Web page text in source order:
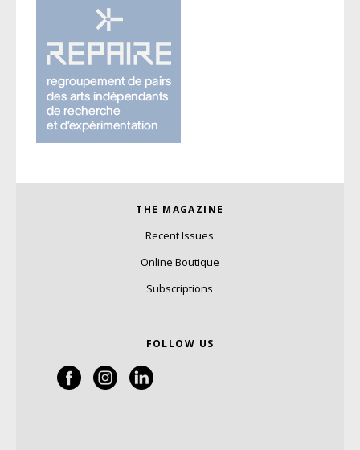
THE MAGAZINE
Recent Issues
Online Boutique
Subscriptions
FOLLOW US